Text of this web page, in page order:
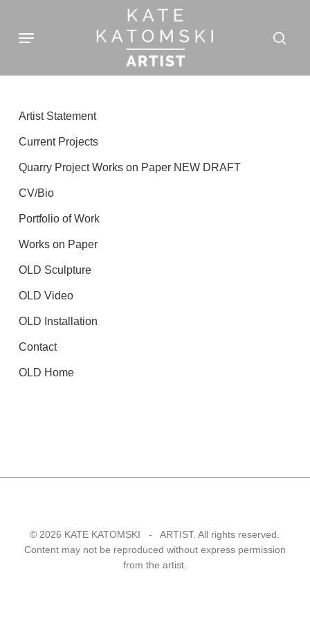
Menu
Artist Statement
Current Projects
Quarry Project Works on Paper NEW DRAFT
CV/Bio
Portfolio of Work
Works on Paper
OLD Sculpture
OLD Video
OLD Installation
Contact
OLD Home
© 2026 KATE KATOMSKI - ARTIST. All rights reserved.
Content may not be reproduced without express permission
from the artist.